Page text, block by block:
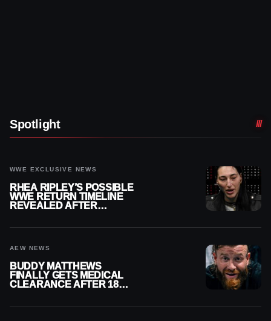
Spotlight
WWE EXCLUSIVE NEWS
RHEA RIPLEY’S POSSIBLE
WWE RETURN TIMELINE
REVEALED AFTER
AEW NEWS
BUDDY MATTHEWS
FINALLY GETS MEDICAL
CLEARANCE AFTER 18